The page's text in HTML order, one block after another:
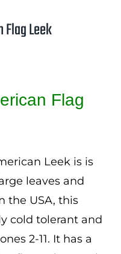
Leek
Flag
Leek is is
leaves and
the USA, this
cold tolerant and
2-11. It has a